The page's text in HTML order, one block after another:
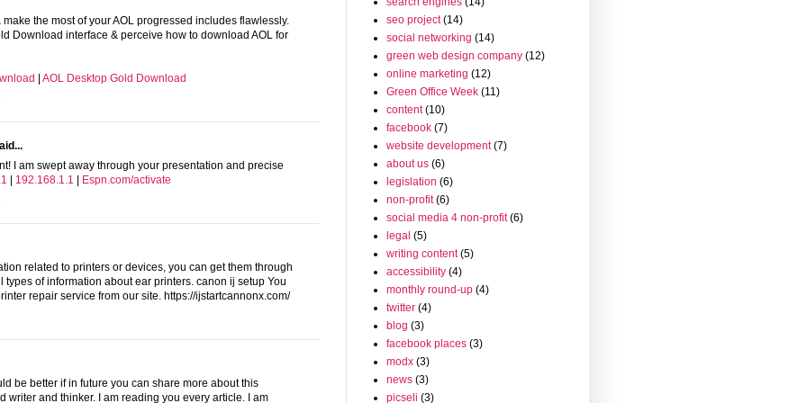
the most of your AOL progressed includes flawlessly.
Download interface & perceive how to download AOL for
AOL Desktop Gold Download
I am swept away through your presentation and precise
192.168.1.1
Espn.com/activate
related to printers or devices, you can get them through
types of information about ear printers. canon ij setup You
repair service from our site. https://ijstartcannonx.com/
be better if in future you can share more about this
writer and thinker. I am reading you every article. I am
seo project (14)
social networking (14)
green web design company (12)
online marketing (12)
Green Office Week (11)
content (10)
facebook (7)
website development (7)
about us (6)
legislation (6)
non-profit (6)
social media 4 non-profit (6)
legal (5)
writing content (5)
accessibility (4)
monthly round-up (4)
twitter (4)
blog (3)
facebook places (3)
modx (3)
news (3)
picseli (3)